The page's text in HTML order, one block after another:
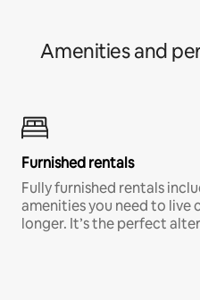
Amenities and
Furnished rentals
Fully furnished rentals
amenities you need to
longer. It’s the perfect